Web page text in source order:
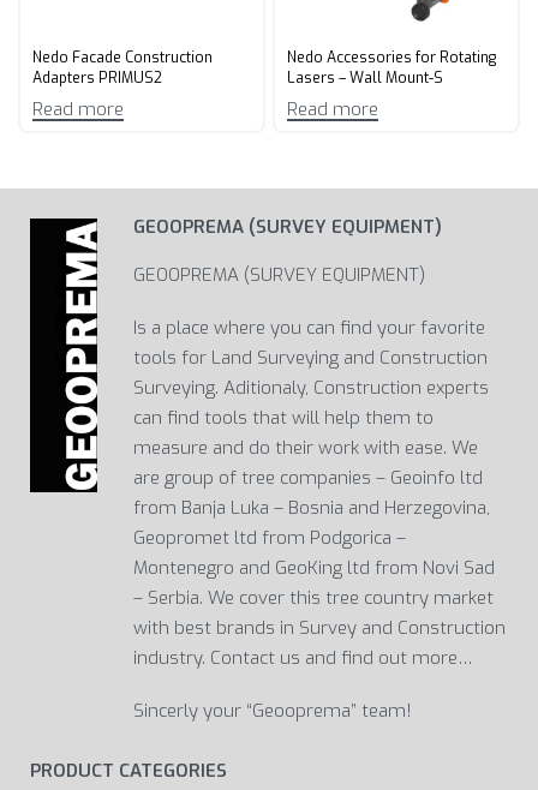
Nedo Facade Construction
Adapters PRIMUS2
Read more
Nedo Accessories for Rotating
Lasers – Wall Mount-S
Read more
GEOOPREMA (SURVEY EQUIPMENT)
GEOOPREMA (SURVEY EQUIPMENT)
Is a place where you can find your favorite
tools for Land Surveying and Construction
Surveying. Aditionaly, Construction experts
can find tools that will help them to
measure and do their work with ease. We
are group of tree companies – Geoinfo ltd
from Banja Luka – Bosnia and Herzegovina,
Geopromet ltd from Podgorica –
Montenegro and GeoKing ltd from Novi Sad
– Serbia. We cover this tree country market
with best brands in Survey and Construction
industry. Contact us and find out more…
Sincerly your “Geooprema” team!
PRODUCT CATEGORIES